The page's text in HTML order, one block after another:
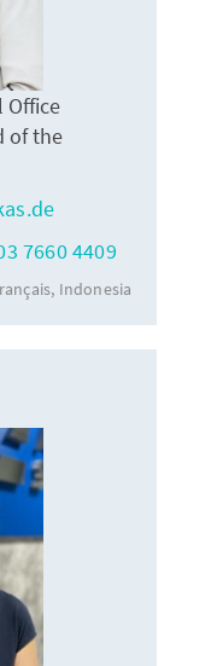
Office
of the
7660 4409
Indonesia